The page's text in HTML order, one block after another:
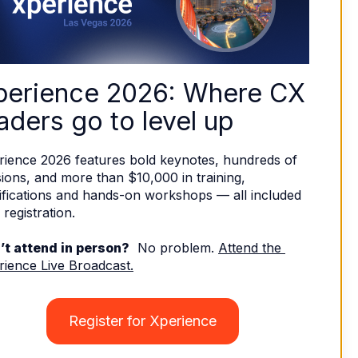
2026: Where CX
go to level up
2026 features bold keynotes, hundreds of
and more than $10,000 in training,
and hands-on workshops — all included
registration.
attend in person?
  No problem.
Attend the
Live Broadcast.
Register for Xperience